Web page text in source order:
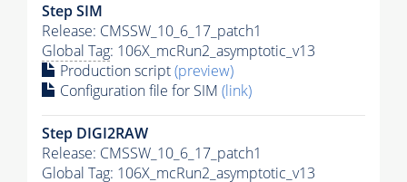
Step SIM
Release: CMSSW_10_6_17_patch1
Global Tag: 106X_mcRun2_asymptotic_v13
Production script(preview)
Configuration file for SIM (link)
Step DIGI2RAW
Release: CMSSW_10_6_17_patch1
Global Tag: 106X_mcRun2_asymptotic_v13